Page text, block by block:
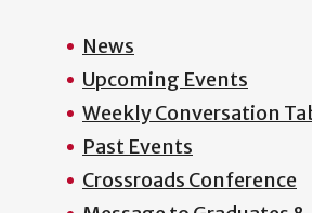
News
Upcoming Events
Weekly Conversation
Past Events
Crossroads Conference